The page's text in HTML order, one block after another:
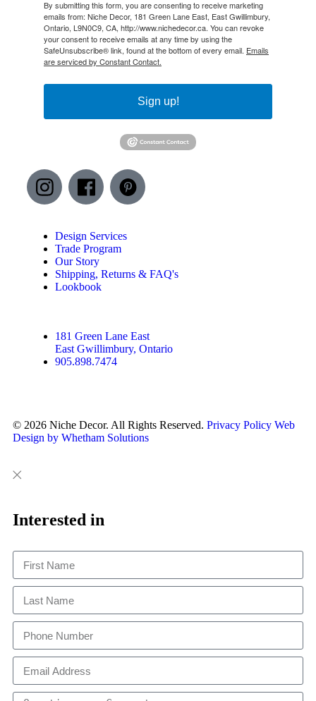
By submitting this form, you are consenting to receive marketing
emails from: Niche Decor, 181 Green Lane East, East Gwillimbury,
Ontario, L9N0C9, CA, http://www.nichedecor.ca. You can revoke
your consent to receive emails at any time by using the
SafeUnsubscribe® link, found at the bottom of every email. Emails
are serviced by Constant Contact.
Sign up!
Design Services
Trade Program
Our Story
Shipping, Returns & FAQ's
Lookbook
181 Green Lane East
East Gwillimbury, Ontario
905.898.7474
© 2026 Niche Decor. All Rights Reserved. Privacy Policy Web
Design by Whetham Solutions
Close
This
Interested in